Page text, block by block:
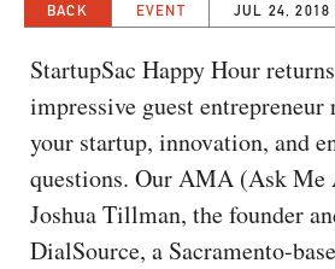
BACK EVENT JUL 24, 2018
StartupSac Happy Hour
impressive guest entrepreneur
your startup, innovation, and
questions. Our AMA (Ask Me
Joshua Tillman, the founder
DialSource, a Sacramento-